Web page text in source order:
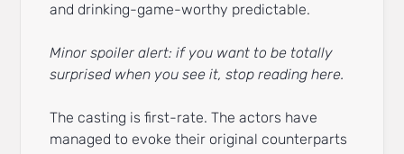
and drinking-game-worthy predictable.
Minor spoiler alert: if you want to be totally
surprised when you see it, stop reading here.
The casting is first-rate. The actors have
managed to evoke their original counterparts